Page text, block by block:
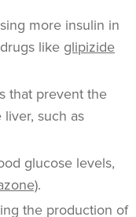
more insulin in
like glipizide
that prevent the
such as
glucose levels,
.
the production of